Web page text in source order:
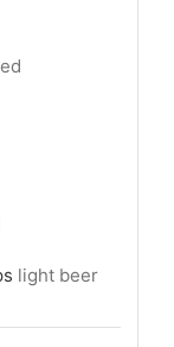
light beer